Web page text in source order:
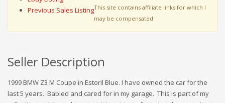
Previous Sales ListingThis site contains affiliate links for which I
may be compensated
Seller Description
1999 BMW Z3 M Coupe in Estoril Blue. I have owned the car for the
last 5 years. Babied and cared for in my garage. This is part of my